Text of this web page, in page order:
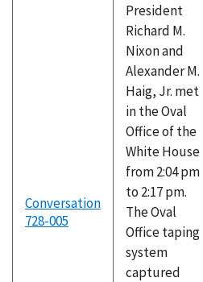
Conversation
728-005
President
Richard M.
Nixon and
Alexander M.
Haig, Jr. met
in the Oval
Office of the
White House
from 2:04 pm
to 2:17 pm.
The Oval
Office taping
system
captured